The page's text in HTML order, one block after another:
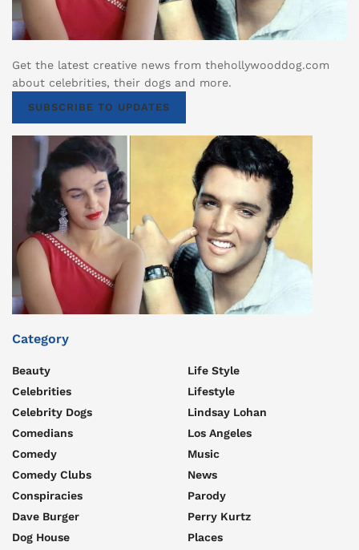
Get the latest creative news from thehollywooddog.com
about celebrities, their dogs and more.
SUBSCRIBE TO UPDATES
Category
Beauty
Celebrities
Celebrity Dogs
Comedians
Comedy
Comedy Clubs
Conspiracies
Dave Burger
Dog House
Life Style
Lifestyle
Lindsay Lohan
Los Angeles
Music
News
Parody
Perry Kurtz
Places